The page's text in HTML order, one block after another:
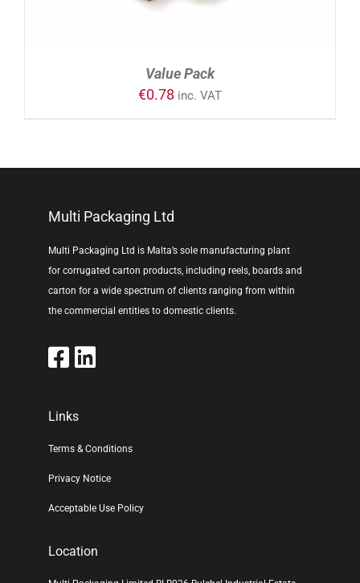
Value Pack
€0.78 inc. VAT
Multi Packaging Ltd
Multi Packaging Ltd is Malta’s sole manufacturing plant
for corrugated carton products, including reels, boards and
carton for a wide spectrum of clients ranging from within
the commercial entities to domestic clients.
Links
Terms & Conditions
Privacy Notice
Acceptable Use Policy
Location